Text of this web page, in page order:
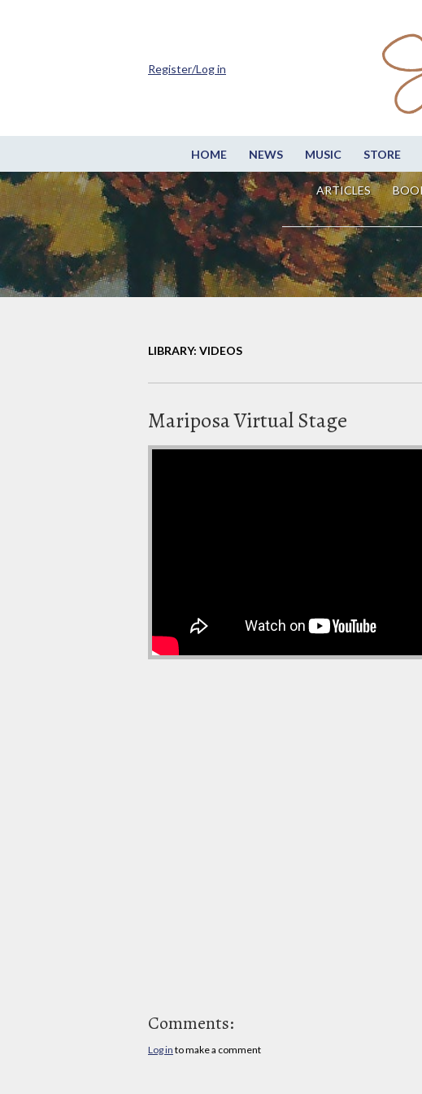
HOME NEWS MUSIC STORE
ARTICLES
Register/Log in
LIBRARY: VIDEOS
Mariposa Virtual Stage
Comments:
Log in to make a comment